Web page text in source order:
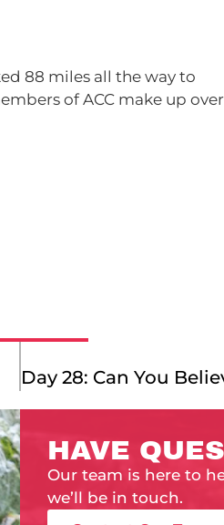
88 miles all the way to
of ACC make up over
HAVE
Our team is here to
we’ll be in touch.